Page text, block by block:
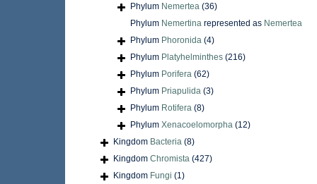
Phylum Nemertea (36)
Phylum Nemertina represented as Nemertea
Phylum Phoronida (4)
Phylum Platyhelminthes (216)
Phylum Porifera (62)
Phylum Priapulida (3)
Phylum Rotifera (8)
Phylum Xenacoelomorpha (12)
Kingdom Bacteria (8)
Kingdom Chromista (427)
Kingdom Fungi (1)